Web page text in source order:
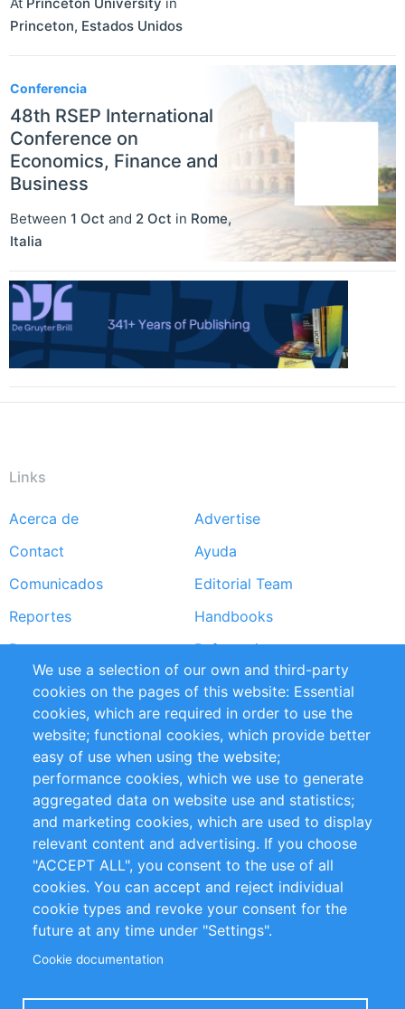
Princeton, Estados Unidos
Conferencia
48th RSEP International
Conference on
Economics, Finance and
Business
Between 1 Oct and 2 Oct in Rome,
Italia
Links
Footer
menu
Acerca de
Advertise
Contact
Ayuda
Comunicados
Editorial Team
Reportes
Handbooks
Partners
Referencias
RSS Feed
Sustainability
Privacy Policy
Terms and Conditions
Impressum
Customer Support
+49 (0)30 - 2084712 50
info@inomics.com
Follow Us
We use a selection of our own and third-party
cookies on the pages of this website: Essential
cookies, which are required in order to use the
website; functional cookies, which provide better
easy of use when using the website;
performance cookies, which we use to generate
aggregated data on website use and statistics;
and marketing cookies, which are used to display
relevant content and advertising. If you choose
"ACCEPT ALL", you consent to the use of all
cookies. You can accept and reject individual
cookie types and revoke your consent for the
future at any time under "Settings".
Cookie documentation